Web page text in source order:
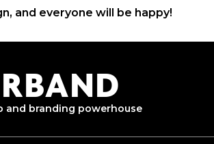
and everyone will be happy!
RBAND
and branding powerhouse